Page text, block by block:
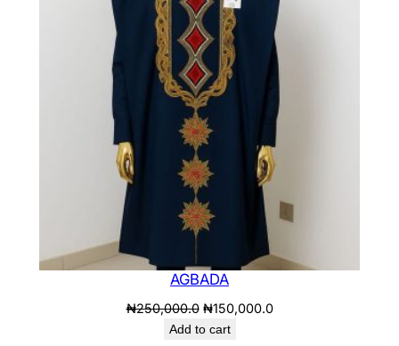
AGBADA
₦250,000.0 Original
price
₦150,000.0Current
Add to cart